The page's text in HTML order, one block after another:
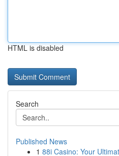
HTML is disabled
Search
Published News
1 88i Casino: Your